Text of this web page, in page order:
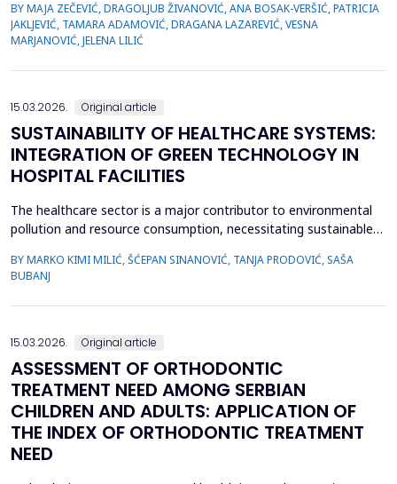
medical staff are quite often the only witnesses of child
maltreatment. The objective was to determine types of abuse
and neglect in the pediatric population, which childr...
BY MAJA ZEČEVIĆ, DRAGOLJUB ŽIVANOVIĆ, ANA BOSAK-VERŠIĆ, PATRICIA
JAKLJEVIĆ, TAMARA ADAMOVIĆ, DRAGANA LAZAREVIĆ, VESNA
MARJANOVIĆ, JELENA LILIĆ
15.03.2026. Original article
SUSTAINABILITY OF HEALTHCARE SYSTEMS:
INTEGRATION OF GREEN TECHNOLOGY IN
HOSPITAL FACILITIES
The healthcare sector is a major contributor to environmental
pollution and resource consumption, necessitating sustainable
technologies&mdash;renewable energy systems, advanced
waste management practices, and water conservation
strategies&mdash;within hospital facilities. The primary obje...
BY MARKO KIMI MILIĆ, ŠĆEPAN SINANOVIĆ, TANJA PRODOVIĆ, SAŠA
BUBANJ
15.03.2026. Original article
ASSESSMENT OF ORTHODONTIC
TREATMENT NEED AMONG SERBIAN
CHILDREN AND ADULTS: APPLICATION OF
THE INDEX OF ORTHODONTIC TREATMENT
NEED